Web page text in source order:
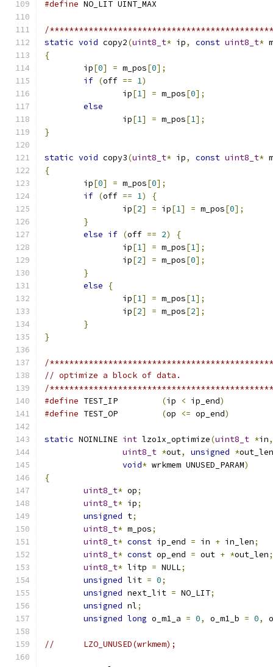
#define NO_LIT UINT_MAX
/
static void copy2(uint8_t* ip, const uint8_t*
{
	ip
[0] = m_pos[0];
if (off == 1)
		ip
[1] = m_pos[0];
else
		ip
[1] = m_pos[1];
}
static void copy3(uint8_t* ip, const uint8_t*
{
	ip
[0] = m_pos[0];
if (off == 1)
{
		ip
[2] = ip[1] = m_pos[0];
}
else if (off == 2)
{
		ip
[1] = m_pos[1];
		ip
[2] = m_pos[0];
}
else
{
		ip
[1] = m_pos[1];
		ip
[2] = m_pos[2];
}
}
/
// optimize a block of data.
/
#define
(ip < ip_end)
#define
(op <= op_end)
static NOINLINE int lzo1x_optimize(uint8_t *in,
uint8_t *out, unsigned *out_len
void* wrkmem UNUSED_PARAM)
{
uint8_t* op;
uint8_t* ip;
unsigned t;
uint8_t* m_pos;
uint8_t* const ip_end = in + in_len;
uint8_t* const op_end = out + *out_len;
uint8_t* litp = NULL;
unsigned lit = 0;
unsigned next_lit = NO_LIT;
unsigned nl;
unsigned long o_m1_a = 0, o_m1_b = 0,
//	LZO_UNUSED(wrkmem);